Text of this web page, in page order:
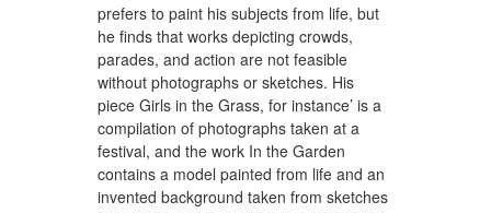
prefers to paint his subjects from life, but
he finds that works depicting crowds,
parades, and action are not feasible
without photographs or sketches. His
piece Girls in the Grass, for instance’ is a
compilation of photographs taken at a
festival, and the work In the Garden
contains a model painted from life and an
invented background taken from sketches